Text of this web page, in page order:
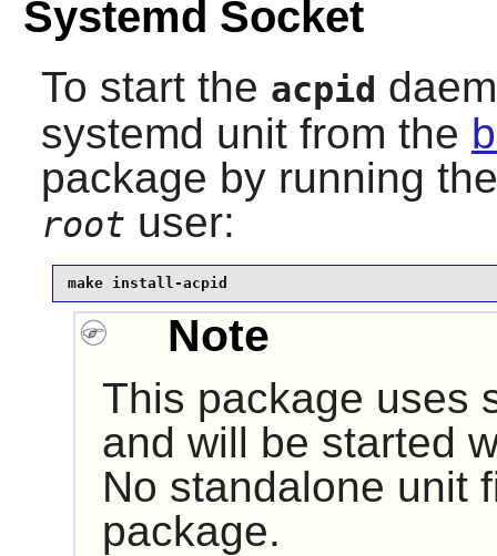
Systemd Socket
To start the acpid
systemd unit from the
package by running
root user:
make install-acpid
Note
This package uses
and will be started
No standalone unit
package.